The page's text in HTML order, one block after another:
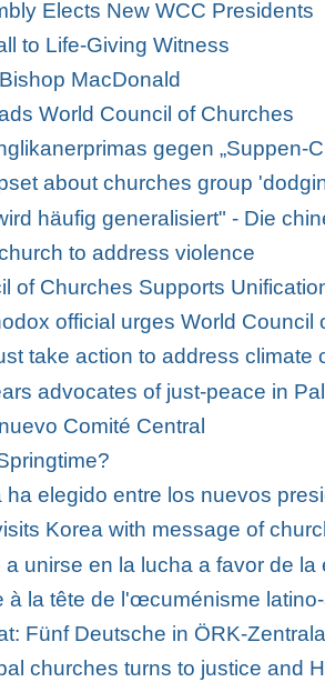
Elects New WCC Presidents
to Life-Giving Witness
MacDonald
World Council of Churches
gegen „Suppen-
about churches group
häufig generalisiert" - Die
to address violence
of Churches Supports
official urges World
take action to address climate
advocates of just-peace in
Comité Central
ha elegido entre los nuevos
Korea with message of
a unirse en la lucha a favor de la
à la tête de l'œcuménisme
Fünf Deutsche in ÖRK-
churches turns to justice and